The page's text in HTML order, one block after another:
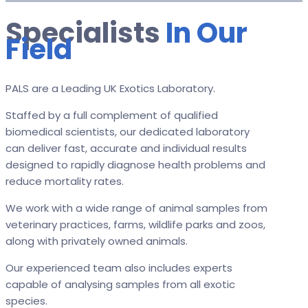
Specialists In Our
Field
PALS are a Leading UK Exotics Laboratory.
Staffed by a full complement of qualified
biomedical scientists, our dedicated laboratory
can deliver fast, accurate and individual results
designed to rapidly diagnose health problems and
reduce mortality rates.
We work with a wide range of animal samples from
veterinary practices, farms, wildlife parks and zoos,
along with privately owned animals.
Our experienced team also includes experts
capable of analysing samples from all exotic
species.